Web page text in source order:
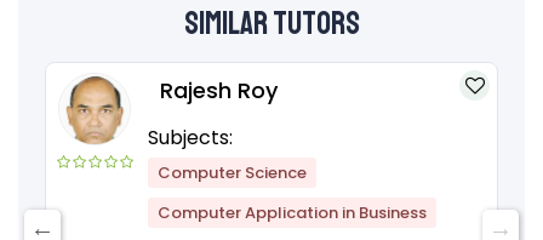
Similar Tutors
Rajesh Roy
Subjects:
Computer Science
Computer Application in Business